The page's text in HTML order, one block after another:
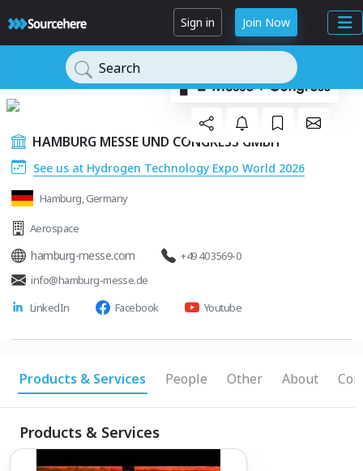
Sign in Join Now
Search
HAMBURG MESSE UND CONGRESS GMBH
See us at Hydrogen Technology Expo World 2026
Hamburg, Germany
Aerospace
hamburg-messe.com
+49 40 3569-0
info@hamburg-messe.de
LinkedIn
Facebook Youtube
Products & Services People Other About
Products & Services